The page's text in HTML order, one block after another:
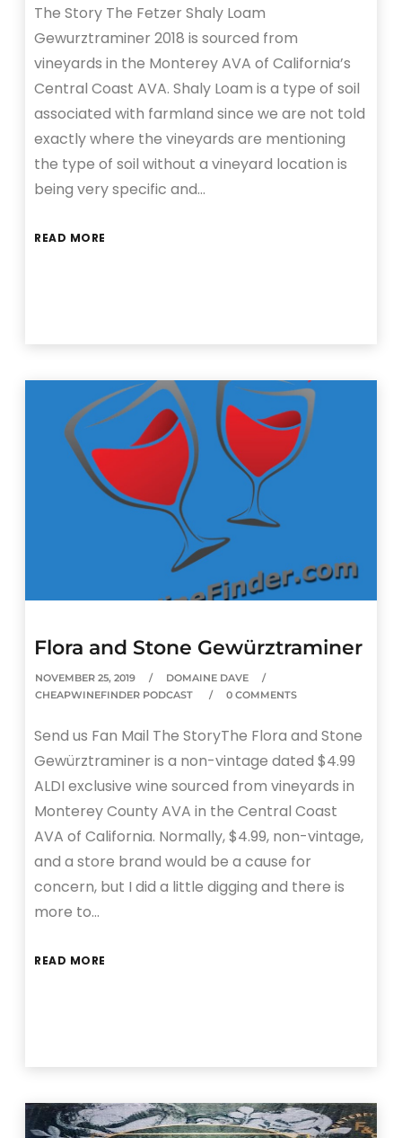
The Story The Fetzer Shaly Loam
Gewurztraminer 2018 is sourced from
vineyards in the Monterey AVA of California’s
Central Coast AVA. Shaly Loam is a type of soil
associated with farmland since we are not told
exactly where the vineyards are mentioning
the type of soil without a vineyard location is
being very specific and…
READ MORE
Flora and Stone Gewürztraminer
NOVEMBER 25, 2019
DOMAINE DAVE
CHEAPWINEFINDER PODCAST
0 COMMENTS
Send us Fan Mail The StoryThe Flora and Stone
Gewürztraminer is a non-vintage dated $4.99
ALDI exclusive wine sourced from vineyards in
Monterey County AVA in the Central Coast
AVA of California. Normally, $4.99, non-vintage,
and a store brand would be a cause for
concern, but I did a little digging and there is
more to…
READ MORE